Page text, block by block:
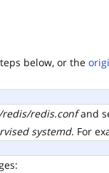
below, or the
redis.confand set
systemd. For